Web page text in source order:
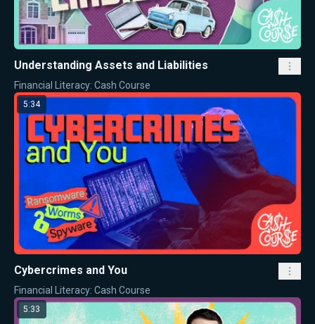
Understanding Assets and Liabilities
Financial Literacy: Cash Course
5:34
Cybercrimes and You
Financial Literacy: Cash Course
5:33